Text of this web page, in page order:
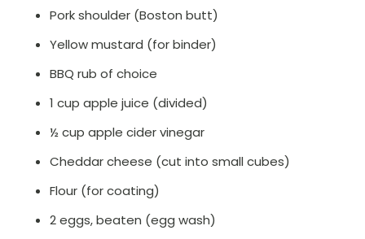
Pork shoulder (Boston butt)
Yellow mustard (for binder)
BBQ rub of choice
1 cup apple juice (divided)
½ cup apple cider vinegar
Cheddar cheese (cut into small cubes)
Flour (for coating)
2 eggs, beaten (egg wash)